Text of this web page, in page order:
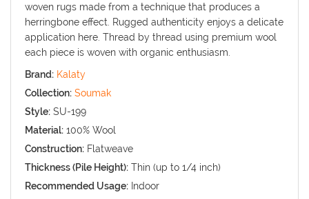
woven rugs made from a technique that produces a
herringbone effect. Rugged authenticity enjoys a delicate
application here. Thread by thread using premium wool
each piece is woven with organic enthusiasm.
Brand: Kalaty
Collection: Soumak
Style: SU-199
Material: 100% Wool
Construction: Flatweave
Thickness (Pile Height): Thin (up to 1/4 inch)
Recommended Usage: Indoor